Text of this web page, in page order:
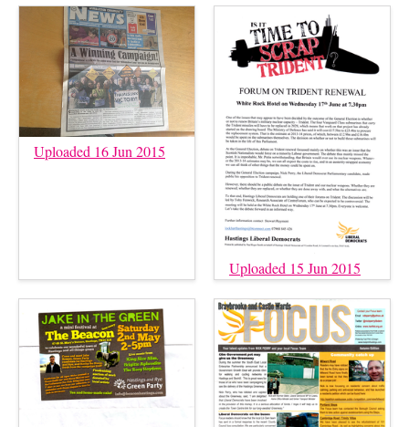
Uploaded 16 Jun 2015
Uploaded 15 Jun 2015